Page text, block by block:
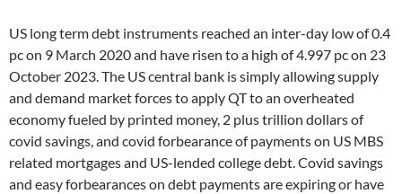
US long term debt instruments reached an inter-day low of 0.4
pc on 9 March 2020 and have risen to a high of 4.997 pc on 23
October 2023. The US central bank is simply allowing supply
and demand market forces to apply QT to an overheated
economy fueled by printed money, 2 plus trillion dollars of
covid savings, and covid forbearance of payments on US MBS
related mortgages and US-lended college debt. Covid savings
and easy forbearances on debt payments are expiring or have